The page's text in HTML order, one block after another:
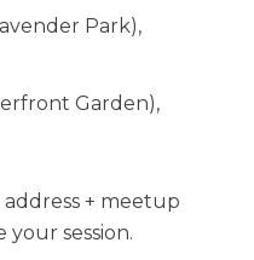
Park),
Garden),
+ meetup
session.